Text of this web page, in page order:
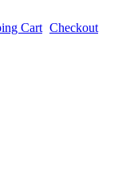
Cart Checkout